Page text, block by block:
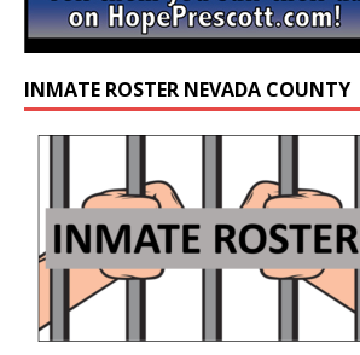
INMATE ROSTER NEVADA COUNTY